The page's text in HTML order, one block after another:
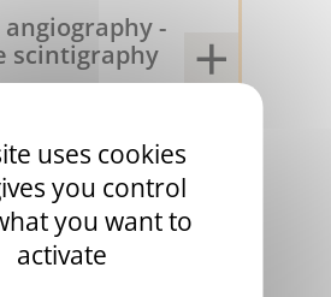
angiography -
scintigraphy
1970
uses cookies
you control
you want to
activate